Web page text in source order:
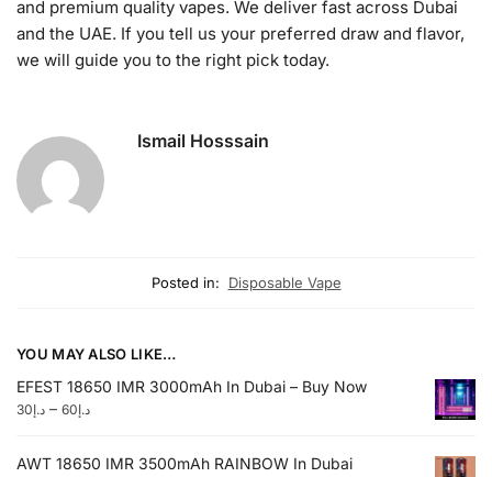
and premium quality vapes. We deliver fast across Dubai
and the UAE. If you tell us your preferred draw and flavor,
we will guide you to the right pick today.
Ismail Hosssain
Posted in: Disposable Vape
YOU MAY ALSO LIKE…
EFEST 18650 IMR 3000mAh In Dubai – Buy Now
د.إ30 – د.إ60
AWT 18650 IMR 3500mAh RAINBOW In Dubai